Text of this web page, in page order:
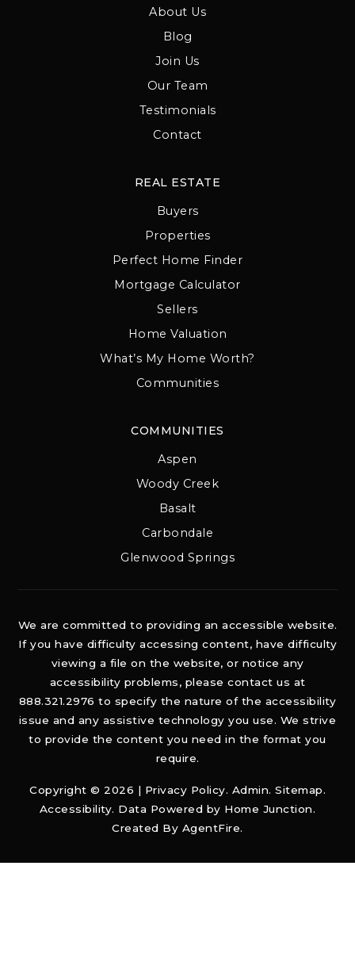
About Us
Blog
Join Us
Our Team
Testimonials
Contact
COMMUNITIES
Aspen
Woody Creek
Basalt
Carbondale
Glenwood Springs
REAL ESTATE
Buyers
Properties
Perfect Home Finder
Mortgage Calculator
Sellers
Home Valuation
What’s My Home Worth?
Communities
We are committed to providing an accessible website.
If you have difficulty accessing content, have difficulty
viewing a file on the website, or notice any
accessibility problems, please contact us at
888.321.2976 to specify the nature of the accessibility
issue and any assistive technology you use. We strive
to provide the content you need in the format you
require.
Copyright © 2026 | Privacy Policy. Admin. Sitemap.
Accessibility. Data Powered by Home Junction.
Created By AgentFire.